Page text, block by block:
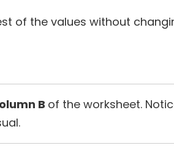
of the values without
B of the worksheet.